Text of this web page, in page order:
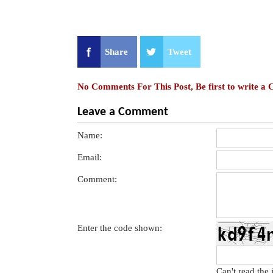
Share Tweet
No Comments For This Post, Be first to write a
Leave a Comment
Name:
Email:
Comment:
Enter the code shown: